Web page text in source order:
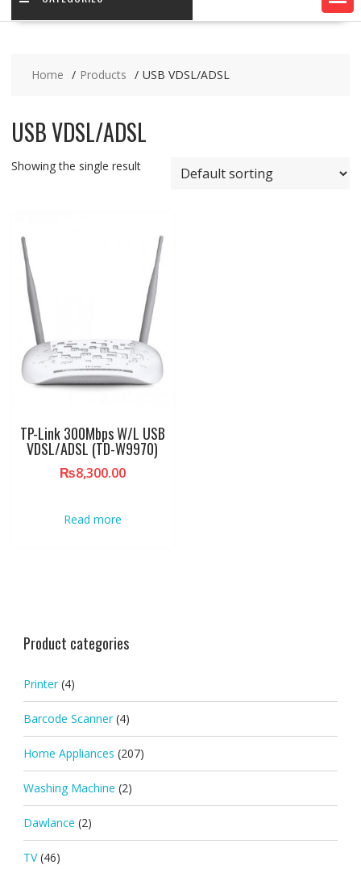
Home Products USB VDSL/ADSL
USB VDSL/ADSL
Showing the single result
TP-Link 300Mbps W/L USB
VDSL/ADSL (TD-W9970)
₨8,300.00
Read more
Product categories
Printer (4)
Barcode Scanner (4)
Home Appliances (207)
Washing Machine (2)
Dawlance (2)
TV (46)